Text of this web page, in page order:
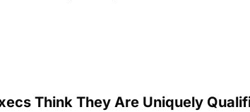
Think They Are Uniquely